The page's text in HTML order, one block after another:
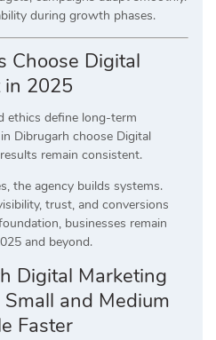
during growth phases.
Choose Digital
in 2025
ethics define long-term
Dibrugarh choose Digital
remain consistent.
the agency builds systems.
trust, and conversions
businesses remain
and beyond.
Digital Marketing
and Medium
Faster